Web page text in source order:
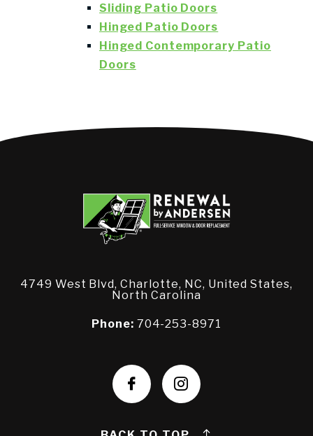
Sliding Patio Doors
Hinged Patio Doors
Hinged Contemporary Patio
Doors
4749 West Blvd, Charlotte, NC, United States,
North Carolina
Phone: 704-253-8971